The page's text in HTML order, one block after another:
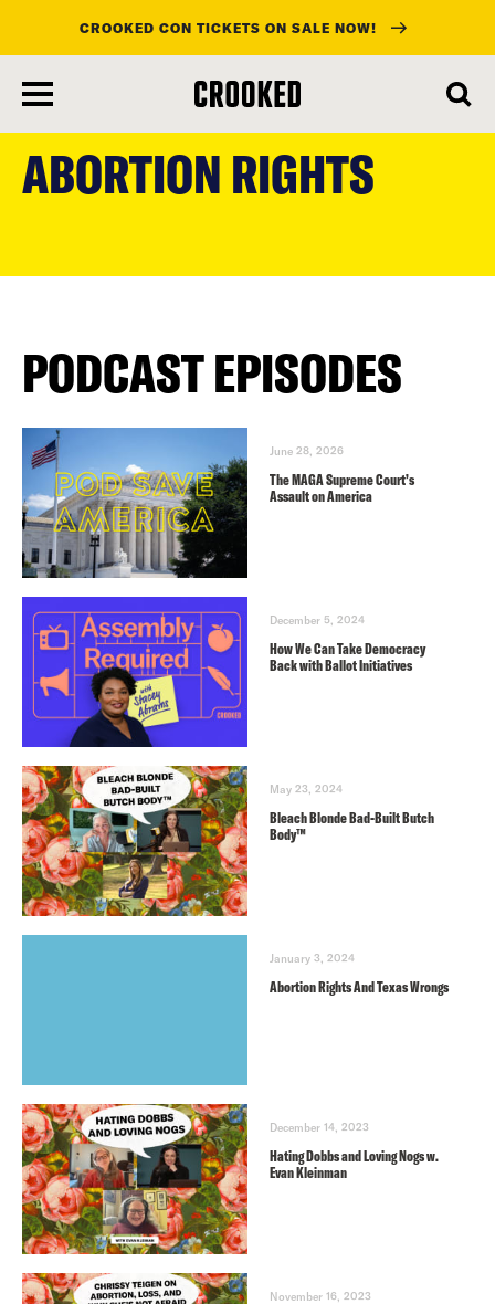
main
content
CROOKED CON TICKETS ON SALE NOW!
ABORTION RIGHTS
PODCAST EPISODES
June 28, 2026
The MAGA Supreme Court’s
Assault on America
December 5, 2024
How We Can Take Democracy
Back with Ballot Initiatives
May 23, 2024
Bleach Blonde Bad-Built Butch
Body™️
January 3, 2024
Abortion Rights And Texas Wrongs
December 14, 2023
Hating Dobbs and Loving Nogs w.
Evan Kleinman
November 16, 2023